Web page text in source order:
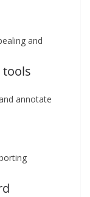
and
tools
annotate